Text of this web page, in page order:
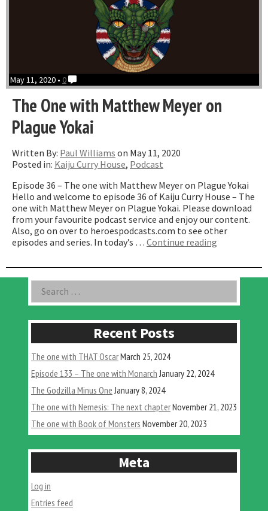
May 11, 2020 • 0
The One with Matthew Meyer on
Plague Yokai
Written By: Paul Williams on May 11, 2020
Posted in: Kaiju Curry House, Podcast
Episode 36 – The one with Matthew Meyer on Plague Yokai
Hello and welcome to episode 36 of Kaiju Curry House – The
one with Matthew Meyer on Plague Yokai. Please download
from your favourite podcast service and enjoy our content.
Also, go on over to heroespodcasts.com to see other
episodes and series. In today’s … Continue reading
with
Matthew
Yokai”
Asides
Search
for:
Recent Posts
The one with THAT OscarMarch 25, 2024
Episode 133 – The one with Monarch January 22, 2024
The Godzilla Minus One January 8, 2024
The one with Nemesis: The next chapterNovember 21, 2023
The one with Book of Monsters November 20, 2023
Meta
Log in
Entries feed